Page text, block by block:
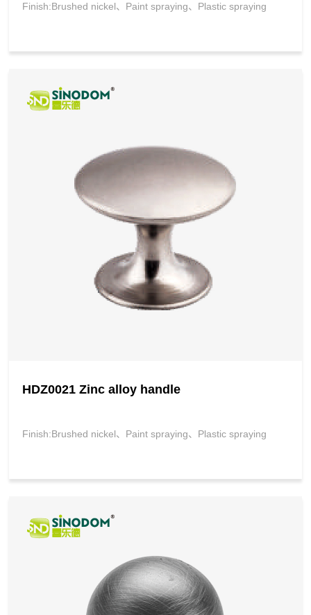
Finish:Brushed nickel、Paint spraying、Plastic spraying
HDZ0021 Zinc alloy handle
Finish:Brushed nickel、Paint spraying、Plastic spraying